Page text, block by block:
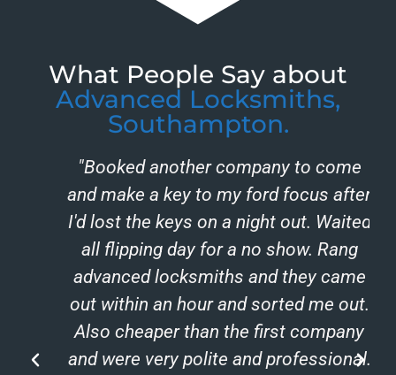
What People Say about
Advanced Locksmiths,
Southampton.
"Booked another company to come
and make a key to my ford focus after
I'd lost the keys on a night out. Waited
all flipping day for a no show. Rang
advanced locksmiths and they came
out within an hour and sorted me out.
Also cheaper than the first company
and were very polite and professional.